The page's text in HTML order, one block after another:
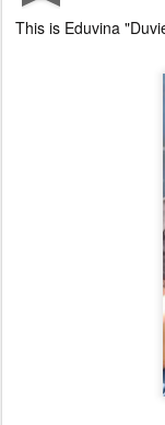
This is Eduvina